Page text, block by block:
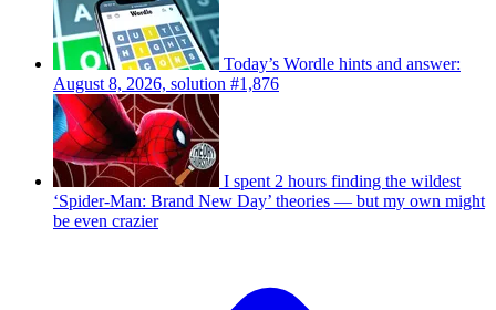
Today’s Wordle hints and answer:
August 8, 2026, solution #1,876
I spent 2 hours finding the wildest
‘Spider-Man: Brand New Day’ theories — but my own might
be even crazier